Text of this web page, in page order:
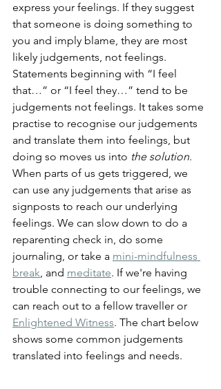
express your feelings. If they suggest
that someone is doing something to
you and imply blame, they are most
likely judgements, not feelings.
Statements beginning with “I feel
that…” or “I feel they…” tend to be
judgements not feelings. It takes some
practise to recognise our judgements
and translate them into feelings, but
doing so moves us into the solution.
When parts of us gets triggered, we
can use any judgements that arise as
signposts to reach our underlying
feelings. We can slow down to do a
reparenting check in, do some
journaling, or take a mini-mindfulness
break, and meditate. If we're having
trouble connecting to our feelings, we
can reach out to a fellow traveller or
Enlightened Witness. The chart below
shows some common judgements
translated into feelings and needs.